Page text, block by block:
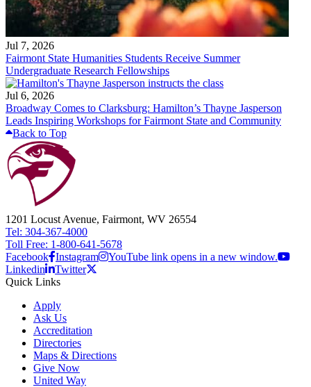
Jul 7, 2026
Fairmont State Humanities Students Receive Summer
Undergraduate Research Fellowships
Jul 6, 2026
Broadway Comes to Clarksburg: Hamilton’s Thayne Jasperson
Leads Inspiring Workshops for Fairmont State and Community
Back to Top
1201 Locust Avenue, Fairmont, WV 26554
Tel: 304-367-4000
Toll Free: 1-800-641-5678
Facebook Instagram
YouTube link opens in a new window.
Linkedin
Twitter
Quick Links
Apply
Ask Us
Accreditation
Directories
Maps & Directions
Give Now
United Way